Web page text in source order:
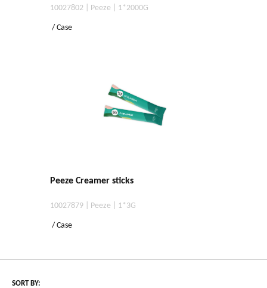
10027802 | Peeze | 1*2000G
/ Case
Peeze Creamer sticks
10027879 | Peeze | 1*3G
/ Case
SORT BY: